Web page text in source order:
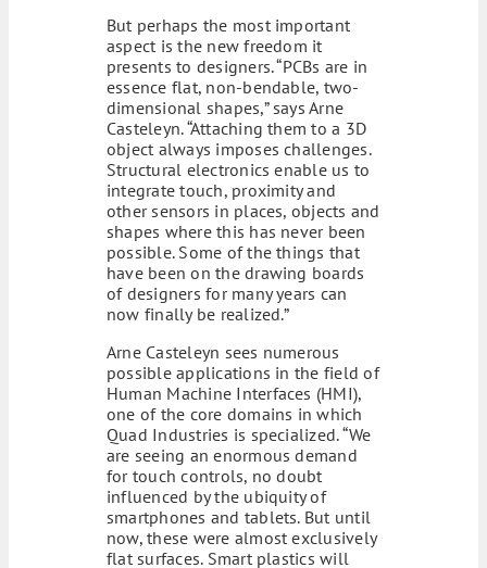
But perhaps the most important
aspect is the new freedom it
presents to designers. “PCBs are in
essence flat, non-bendable, two-
dimensional shapes,” says Arne
Casteleyn. “Attaching them to a 3D
object always imposes challenges.
Structural electronics enable us to
integrate touch, proximity and
other sensors in places, objects and
shapes where this has never been
possible. Some of the things that
have been on the drawing boards
of designers for many years can
now finally be realized.”
Arne Casteleyn sees numerous
possible applications in the field of
Human Machine Interfaces (HMI),
one of the core domains in which
Quad Industries is specialized. “We
are seeing an enormous demand
for touch controls, no doubt
influenced by the ubiquity of
smartphones and tablets. But until
now, these were almost exclusively
flat surfaces. Smart plastics will